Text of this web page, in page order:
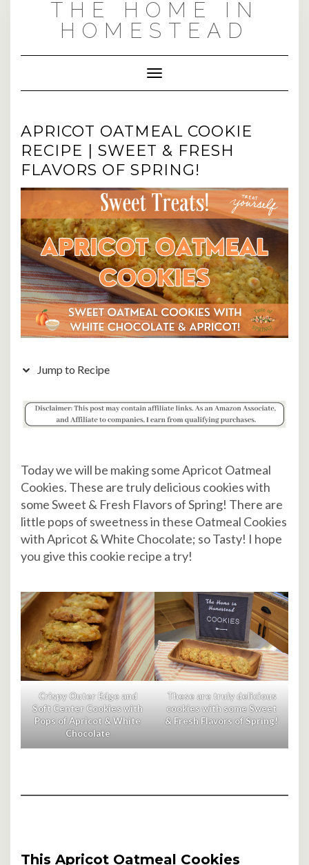
THE HOME IN
HOMESTEAD
Toggle Navigation
APRICOT OATMEAL COOKIE
RECIPE | SWEET & FRESH
FLAVORS OF SPRING!
Jump to Recipe
Today we will be making some Apricot Oatmeal
Cookies. These are truly delicious cookies with
some Sweet & Fresh Flavors of Spring! There are
little pops of sweetness in these Oatmeal Cookies
with Apricot & White Chocolate; so Tasty! I hope
you give this cookie recipe a try!
Crispy Outer Edge and
Soft Center Cookies with
Pops of Apricot & White
Chocolate
These are truly delicious
cookies with some Sweet
& Fresh Flavors of Spring!
This Apricot Oatmeal Cookies